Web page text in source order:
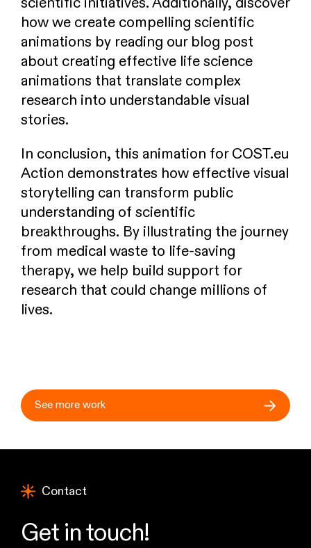
how we create compelling scientific
animations by reading our blog post
about creating effective life science
animations that translate complex
research into understandable visual
stories.
In conclusion, this animation for COST.eu
Action demonstrates how effective visual
storytelling can transform public
understanding of scientific
breakthroughs. By illustrating the journey
from medical waste to life-saving
therapy, we help build support for
research that could change millions of
lives.
See more work
Contact
Get in touch!